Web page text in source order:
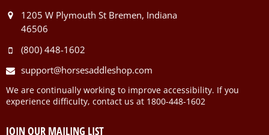
1205 W Plymouth St Bremen, Indiana
46506
(800) 448-1602
support@horsesaddleshop.com
We are continually working to improve accessibility. If you
experience difficulty, contact us at 1800-448-1602
JOIN OUR MAILING LIST